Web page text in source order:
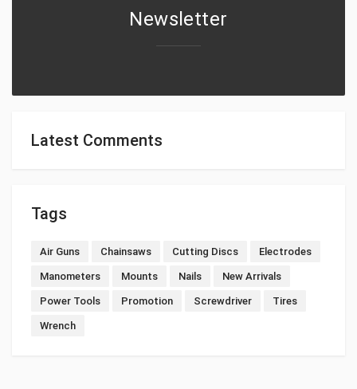
Newsletter
Latest Comments
Tags
Air Guns Chainsaws Cutting Discs Electrodes
Manometers Mounts Nails New Arrivals
Power Tools Promotion Screwdriver Tires
Wrench